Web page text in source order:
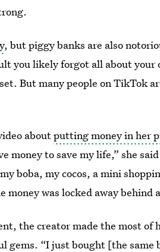
, but piggy banks are also
you likely forgot all about your
But many people on TikTok
aboutputting money in her
money to save my life,” she
boba, my cocos, a mini
was locked away behind
the creator made the most of
“I just bought [the same